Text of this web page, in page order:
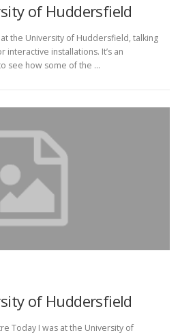
of Huddersfield
the University of Huddersfield, talking
installations. It’s an
see how some of the …
of Huddersfield
Today I was at the University of